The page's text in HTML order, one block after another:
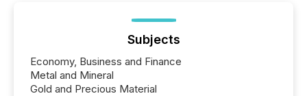
Subjects
Economy, Business and Finance
Metal and Mineral
Gold and Precious Material